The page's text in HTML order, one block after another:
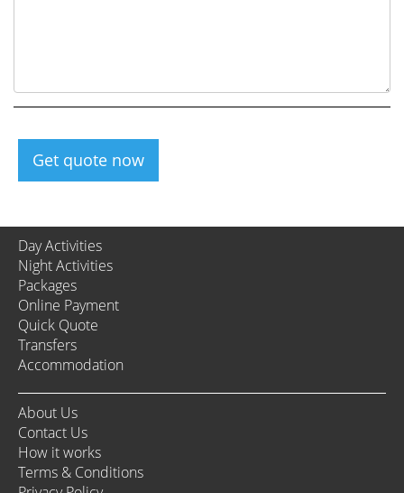
Get quote now
Day Activities
Night Activities
Packages
Online Payment
Quick Quote
Transfers
Accommodation
About Us
Contact Us
How it works
Terms & Conditions